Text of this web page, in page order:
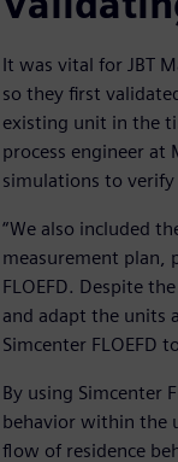
It was vital for JBT
so they first
existing unit in the
process engineer at
simulations to verify
“We also included
measurement plan,
FLOEFD. Despite
and adapt the units
Simcenter FLOEFD
By using Simcenter
behavior within the
flow of residence